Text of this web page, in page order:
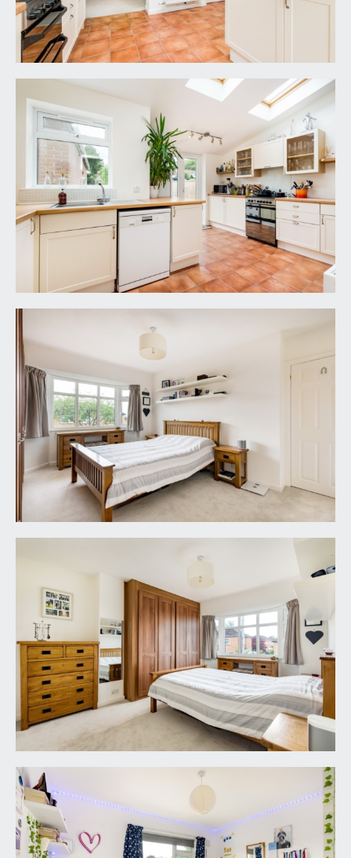
included but may be available by separate
arrangement.
it is understood that the property is Freehold. This
information should be checked with your legal
adviser.
LOCAL AUTHORITY INFORMATION:
Bristol City Council. Council Tax Band: D